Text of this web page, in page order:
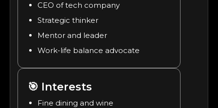
CEO of tech company
Strategic thinker
Mentor and leader
Work-life balance advocate
🎯 Interests
Fine dining and wine